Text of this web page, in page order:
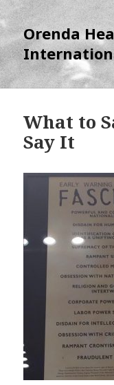
Orenda
What to
Say It